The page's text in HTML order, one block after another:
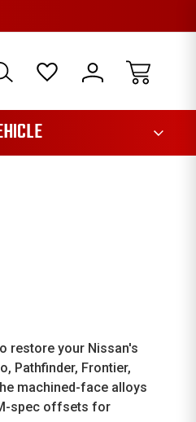
restore your Nissan's
Pathfinder, Frontier,
machined-face alloys
spec offsets for